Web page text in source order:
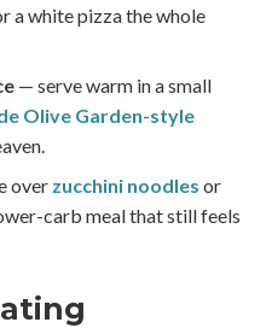
a white pizza the whole
— serve warm in a small
Olive Garden-style
over zucchini noodles or
carb meal that still feels